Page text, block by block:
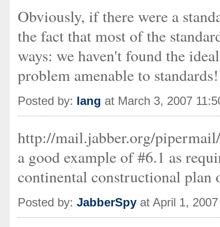
Obviously, if there were a
the fact that most of the
ways: we haven't found the
problem amenable to standards!
Posted by: Iang at March 3, 2007
http://mail.jabber.org/
a good example of #6.1 as
continental constructional plan
Posted by: JabberSpy at April 1,